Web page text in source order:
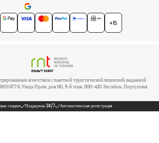
4.7★★★★★
+15
агентством с пакетной туристической лицензией, выданной
Улица Прата, дом 80, 5-й этаж, 1100-420 Лиссабон, Португалия
скидки Поддержка 24/7 Автоматическая регистрация